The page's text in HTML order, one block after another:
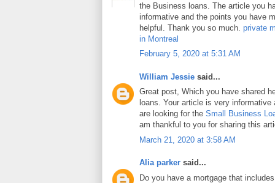
the Business loans. The article you
informative and the points you have
helpful. Thank you so much. private
in Montreal
February 5, 2020 at 5:31 AM
William Jessie said...
Great post, Which you have shared
loans. Your article is very
are looking for the Small Business
am thankful to you for sharing this
March 21, 2020 at 3:58 AM
Alia parker said...
Do you have a mortgage that